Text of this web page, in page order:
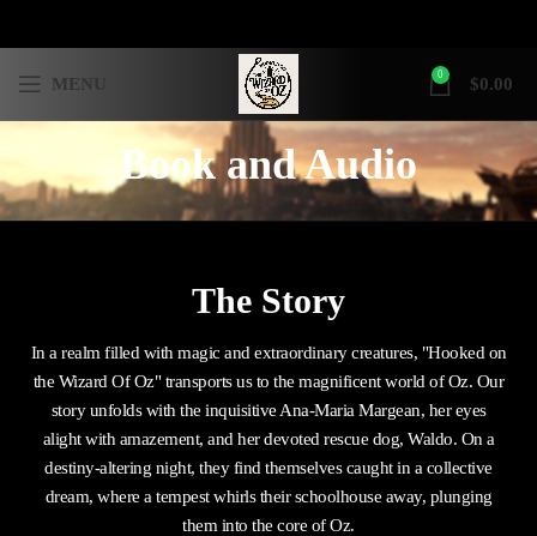
MENU 0 $0.00
Book and Audio
The Story
In a realm filled with magic and extraordinary creatures, "Hooked on
the Wizard Of Oz" transports us to the magnificent world of Oz. Our
story unfolds with the inquisitive Ana-Maria Margean, her eyes
alight with amazement, and her devoted rescue dog, Waldo. On a
destiny-altering night, they find themselves caught in a collective
dream, where a tempest whirls their schoolhouse away, plunging
them into the core of Oz.